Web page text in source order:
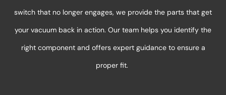
switch that no longer engages, we provide the parts that get
your vacuum back in action. Our team helps you identify the
right componentand offers expert guidance to ensure a
proper fit.